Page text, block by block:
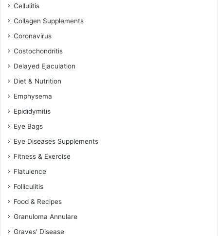
Cellulitis
Collagen Supplements
Coronavirus
Costochondritis
Delayed Ejaculation
Diet & Nutrition
Emphysema
Epididymitis
Eye Bags
Eye Diseases Supplements
Fitness & Exercise
Flatulence
Folliculitis
Food & Recipes
Granuloma Annulare
Graves' Disease